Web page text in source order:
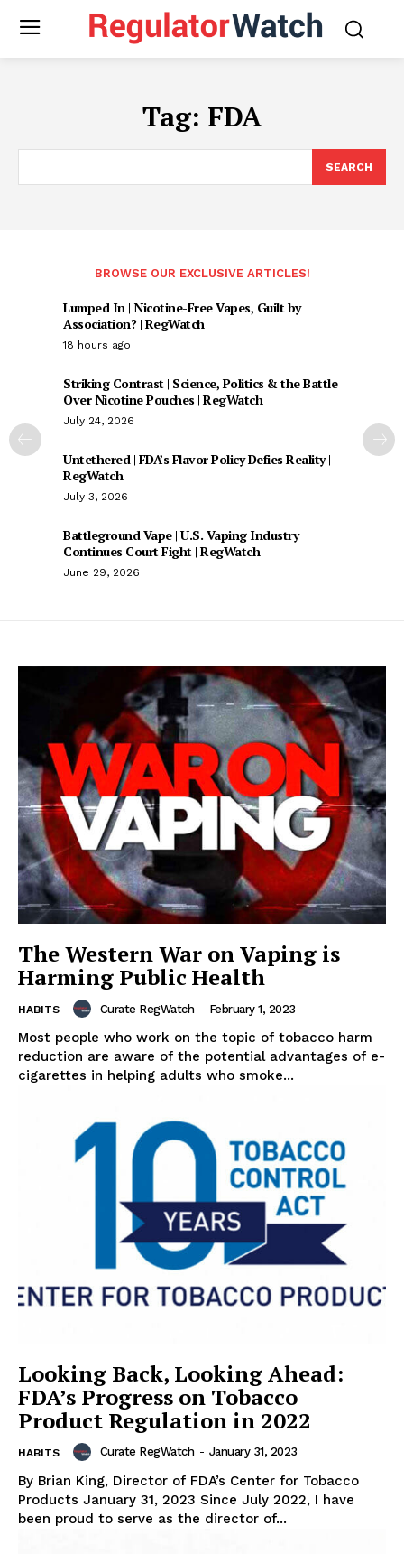
Tag: FDA
SEARCH
BROWSE OUR EXCLUSIVE ARTICLES!
Lumped In | Nicotine-Free Vapes, Guilt by
Association? | RegWatch
18 hours ago
Striking Contrast | Science, Politics & the Battle
Over Nicotine Pouches | RegWatch
July 24, 2026
Untethered | FDA’s Flavor Policy Defies Reality |
RegWatch
July 3, 2026
Battleground Vape | U.S. Vaping Industry
Continues Court Fight | RegWatch
June 29, 2026
The Western War on Vaping is
Harming Public Health
HABITS Curate RegWatch - February 1, 2023
Most people who work on the topic of tobacco harm
reduction are aware of the potential advantages of e-
cigarettes in helping adults who smoke...
Looking Back, Looking Ahead:
FDA’s Progress on Tobacco
Product Regulation in 2022
HABITS Curate RegWatch - January 31, 2023
By Brian King, Director of FDA’s Center for Tobacco
Products January 31, 2023 Since July 2022, I have
been proud to serve as the director of...